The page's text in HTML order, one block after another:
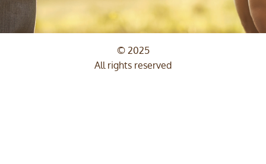
© 2025
All rights reserved